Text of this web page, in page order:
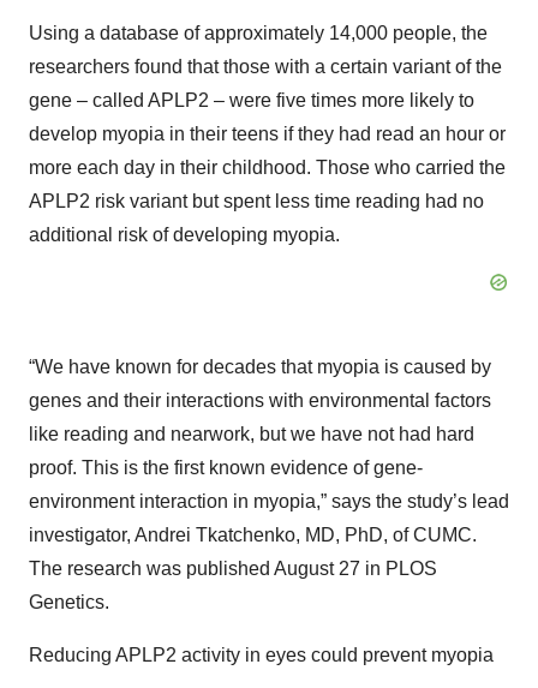
Using a database of approximately 14,000 people, the
researchers found that those with a certain variant of the
gene – called APLP2 – were five times more likely to
develop myopia in their teens if they had read an hour or
more each day in their childhood. Those who carried the
APLP2 risk variant but spent less time reading had no
additional risk of developing myopia.
“We have known for decades that myopia is caused by
genes and their interactions with environmental factors
like reading and nearwork, but we have not had hard
proof. This is the first known evidence of gene-
environment interaction in myopia,” says the study’s lead
investigator, Andrei Tkatchenko, MD, PhD, of CUMC.
The research was published August 27 in PLOS
Genetics.
Reducing APLP2 activity in eyes could prevent myopia